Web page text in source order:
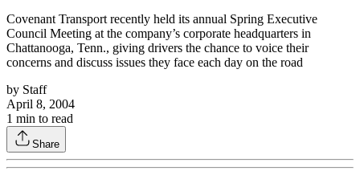
Covenant Transport recently held its annual Spring Executive
Council Meeting at the company’s corporate headquarters in
Chattanooga, Tenn., giving drivers the chance to voice their
concerns and discuss issues they face each day on the road
by Staff
April 8, 2004
1 min to read
Share